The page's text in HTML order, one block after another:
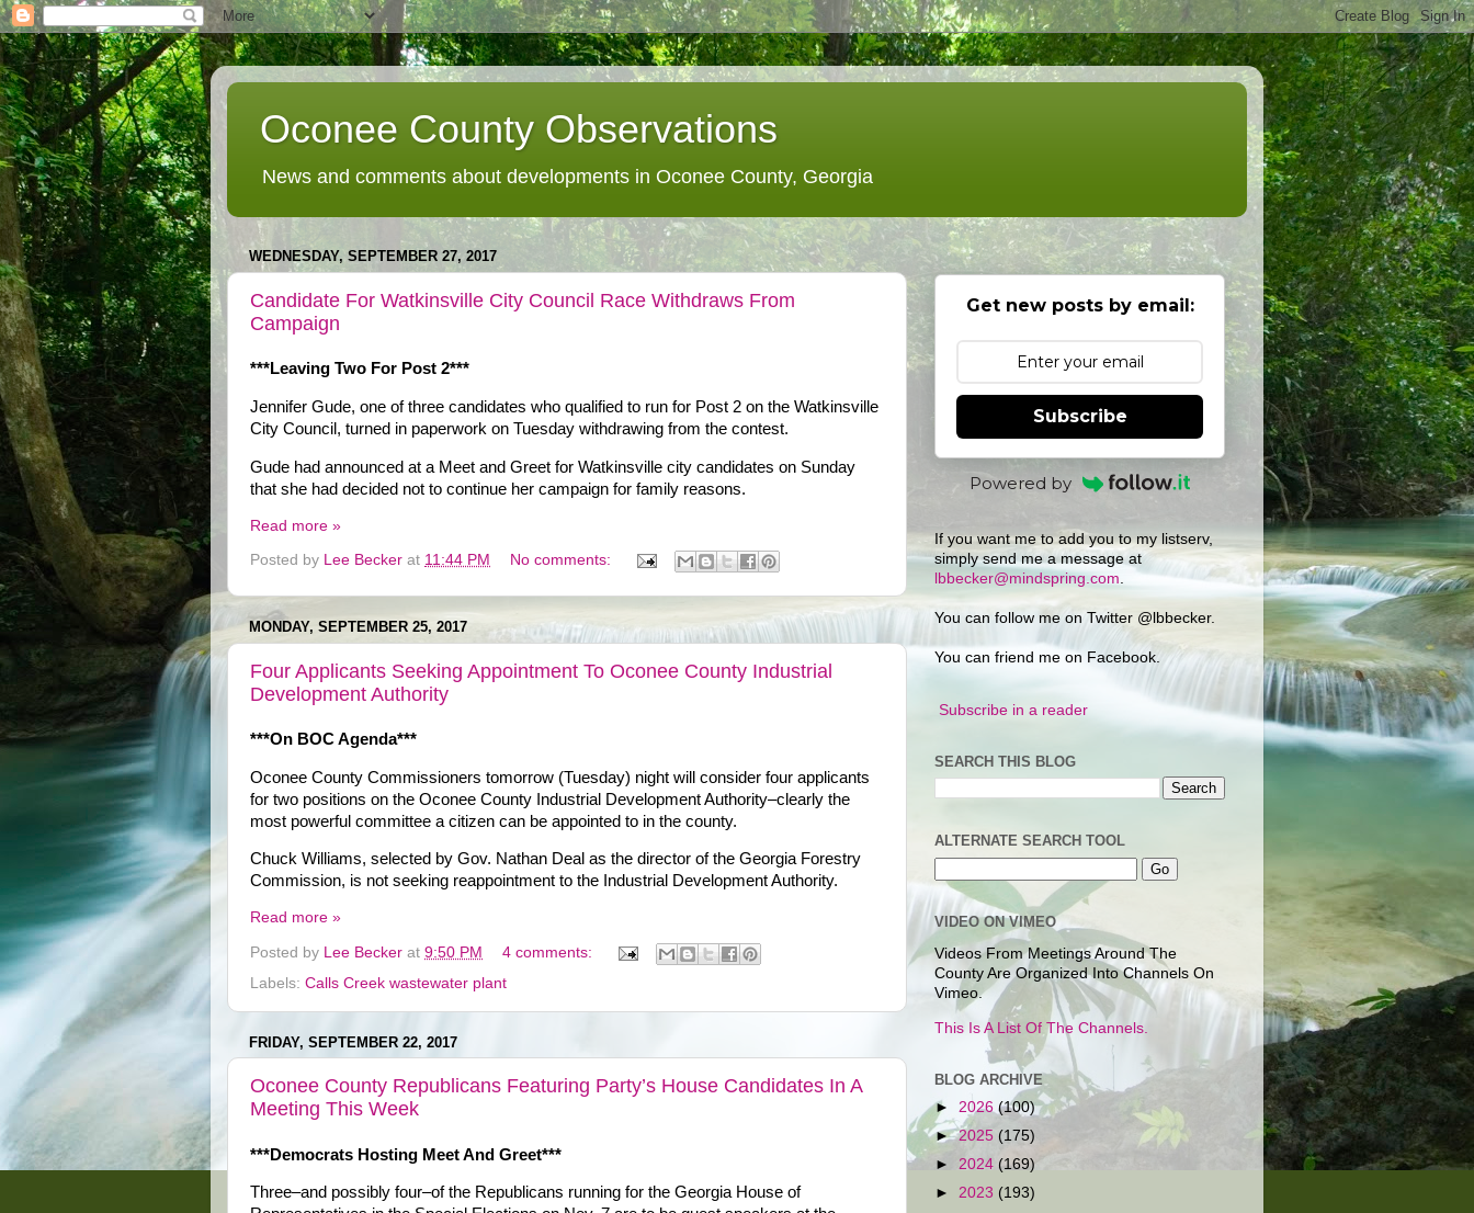
Oconee County Observations
News and comments about developments in Oconee County, Georgia
WEDNESDAY, SEPTEMBER 27, 2017
Candidate For Watkinsville City Council Race Withdraws From
Campaign
***Leaving Two For Post 2***
Jennifer Gude, one of three candidates who qualified to run for Post 2 on the Watkinsville
City Council, turned in paperwork on Tuesday withdrawing from the contest.
Gude had announced at a Meet and Greet for Watkinsville city candidates on Sunday
that she had decided not to continue her campaign for family reasons.
Read more »
Posted by Lee Becker at 11:44 PM No comments:
MONDAY, SEPTEMBER 25, 2017
Four Applicants Seeking Appointment To Oconee County Industrial
Development Authority
***On BOC Agenda***
Oconee County Commissioners tomorrow (Tuesday) night will consider four applicants
for two positions on the Oconee County Industrial Development Authority–clearly the
most powerful committee a citizen can be appointed to in the county.
Chuck Williams, selected by Gov. Nathan Deal as the director of the Georgia Forestry
Commission, is not seeking reappointment to the Industrial Development Authority.
Read more »
Posted by Lee Becker at 9:50 PM
4 comments:
Labels: Calls Creek wastewater plant
FRIDAY, SEPTEMBER 22, 2017
Oconee County Republicans Featuring Party’s House Candidates In A
Meeting This Week
***Democrats Hosting Meet And Greet***
Three–and possibly four–of the Republicans running for the Georgia House of
Get new posts by email:
Subscribe
Powered by
If you want me to add you to my listserv,
simply send me a message at
lbbecker@mindspring.com
You can follow me on Twitter @lbbecker.
You can friend me on Facebook.
Subscribe in a reader
SEARCH THIS BLOG
ALTERNATE SEARCH TOOL
VIDEO ON VIMEO
Videos From Meetings Around The
County Are Organized Into Channels On
Vimeo.
This Is A List Of The Channels.
BLOG ARCHIVE
► 2026 (100)
►2025 (175)
► 2024 (169)
► 2023 (193)